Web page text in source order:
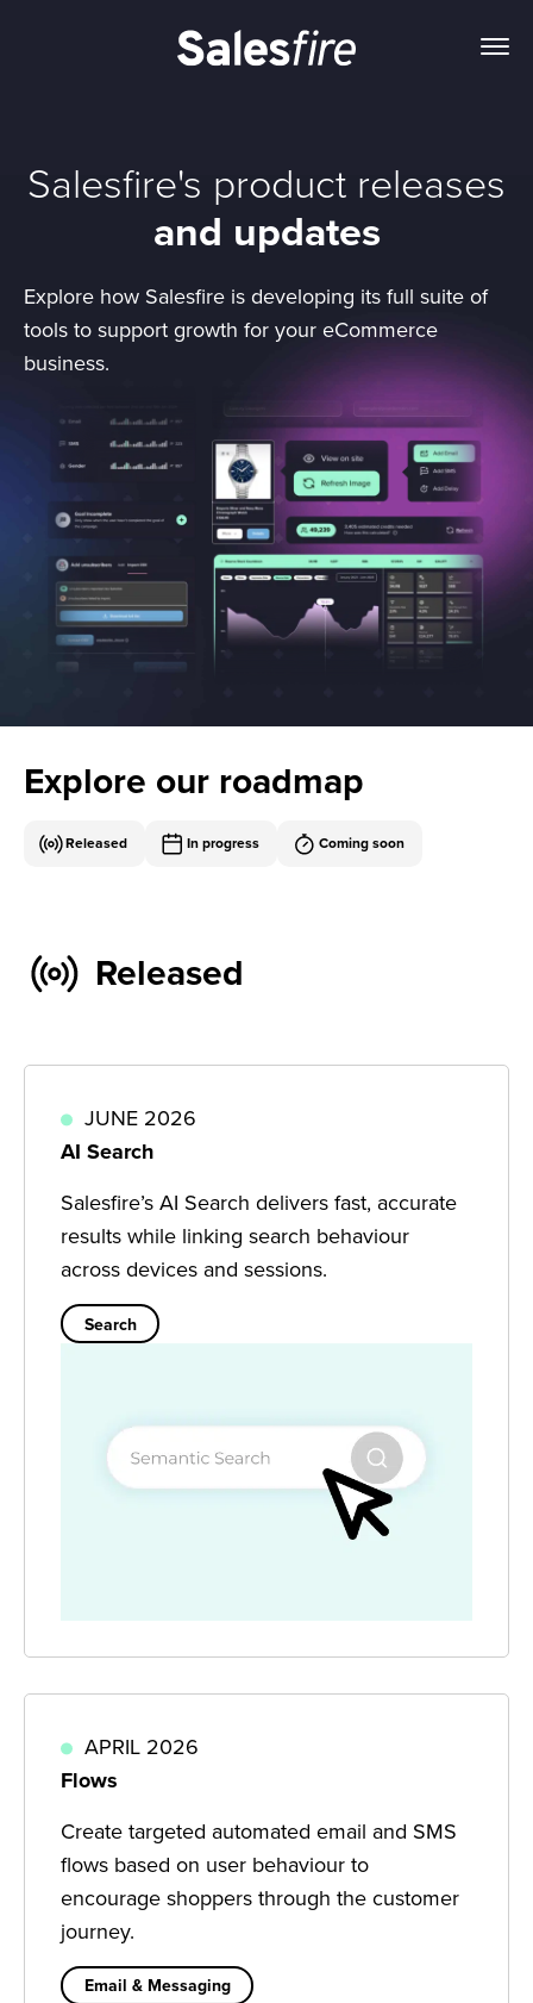
Salesfire's product releases
and updates
Explore how Salesfire is developing its full suite of
tools to support growth for your eCommerce
business.
Explore our roadmap
Released In progress Coming soon
Released
JUNE 2026
AI Search
Salesfire’s AI Search delivers fast, accurate
results while linking search behaviour
across devices and sessions.
Search
APRIL 2026
Flows
Create targeted automated email and SMS
flows based on user behaviour to
encourage shoppers through the customer
journey.
Email & Messaging